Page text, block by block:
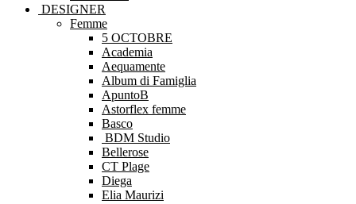
DESIGNER
Femme
5 OCTOBRE
Academia
Aequamente
Album di Famiglia
ApuntoB
Astorflex femme
Basco
BDM Studio
Bellerose
CT Plage
Diega
Elia Maurizi